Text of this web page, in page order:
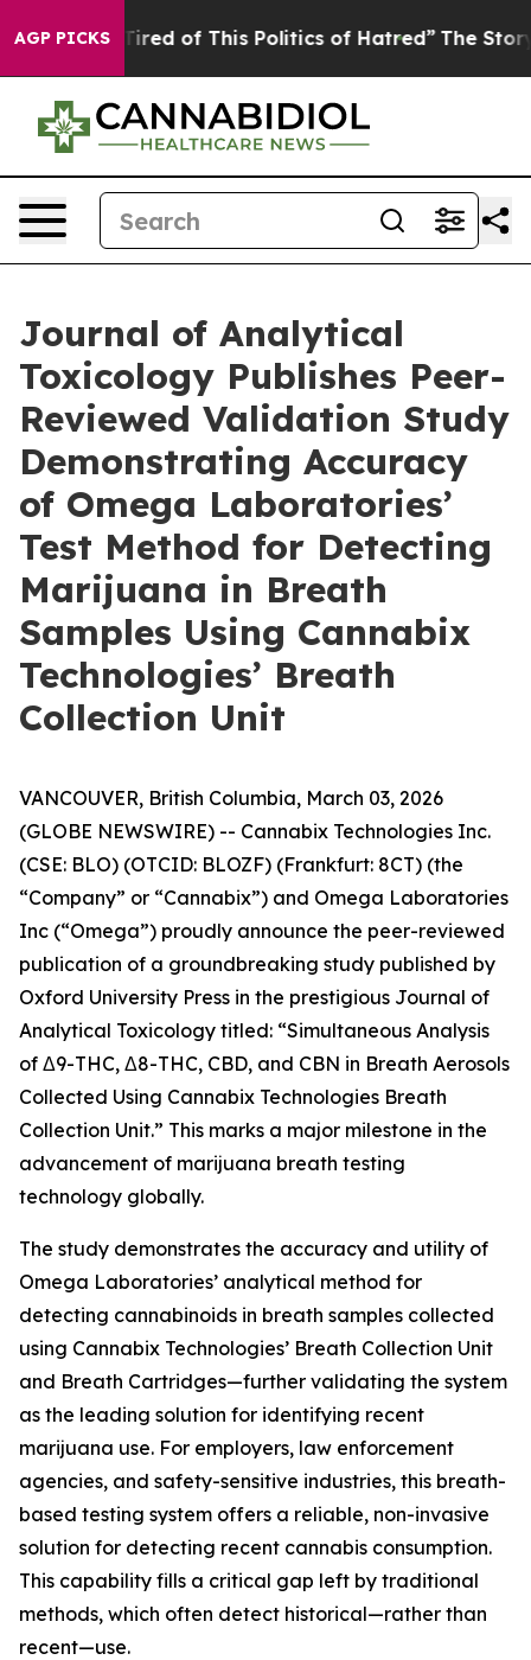
AGP PICKS
Tired of This Politics of Hatred” The Story Behind
Journal of Analytical
Toxicology Publishes Peer-
Reviewed Validation Study
Demonstrating Accuracy
of Omega Laboratories’
Test Method for Detecting
Marijuana in Breath
Samples Using Cannabix
Technologies’ Breath
Collection Unit
VANCOUVER, British Columbia, March 03, 2026
(GLOBE NEWSWIRE) -- Cannabix Technologies Inc.
(CSE: BLO) (OTCID: BLOZF) (Frankfurt: 8CT) (the
“Company” or “Cannabix”) and Omega Laboratories
Inc (“Omega”) proudly announce the peer-reviewed
publication of a groundbreaking study published by
Oxford University Press in the prestigious Journal of
Analytical Toxicology titled: “Simultaneous Analysis
of Δ9-THC, Δ8-THC, CBD, and CBN in Breath Aerosols
Collected Using Cannabix Technologies Breath
Collection Unit.” This marks a major milestone in the
advancement of marijuana breath testing
technology globally.
The study demonstrates the accuracy and utility of
Omega Laboratories’ analytical method for
detecting cannabinoids in breath samples collected
using Cannabix Technologies’ Breath Collection Unit
and Breath Cartridges—further validating the system
as the leading solution for identifying recent
marijuana use. For employers, law enforcement
agencies, and safety-sensitive industries, this breath-
based testing system offers a reliable, non-invasive
solution for detecting recent cannabis consumption.
This capability fills a critical gap left by traditional
methods, which often detect historical—rather than
recent—use.